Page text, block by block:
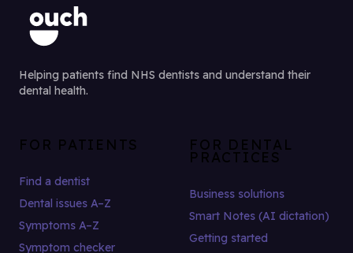
Helping patients find NHS dentists and understand their
dental health.
FOR PATIENTS
Find a dentist
Dental issues A–Z
Symptoms A–Z
Symptom checker
FOR DENTAL
PRACTICES
Business solutions
Smart Notes (AI dictation)
Getting started